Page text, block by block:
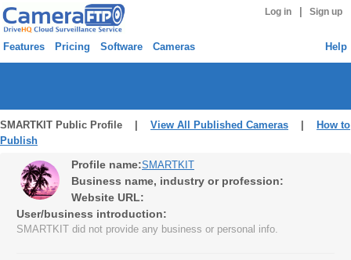
Log in Sign up
Features Pricing Software Cameras Help
SMARTKIT Public Profile | View All Published Cameras
How to
Publish
Profile name:SMARTKIT
Business name, industry or profession:
Website URL:
User/business introduction:
SMARTKIT did not provide any business or personal info.